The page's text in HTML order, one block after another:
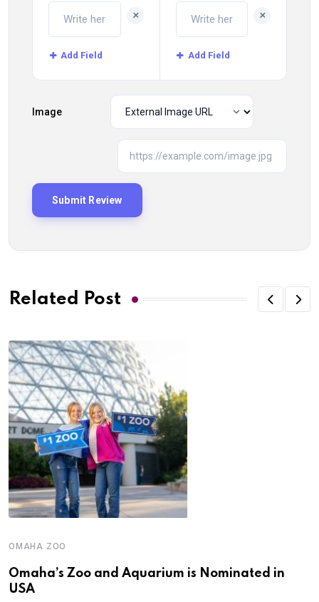
+
Add Field
+
Add Field
Image
Related Post
OMAHA ZOO
Omaha’s Zoo and Aquarium is Nominated in
USA